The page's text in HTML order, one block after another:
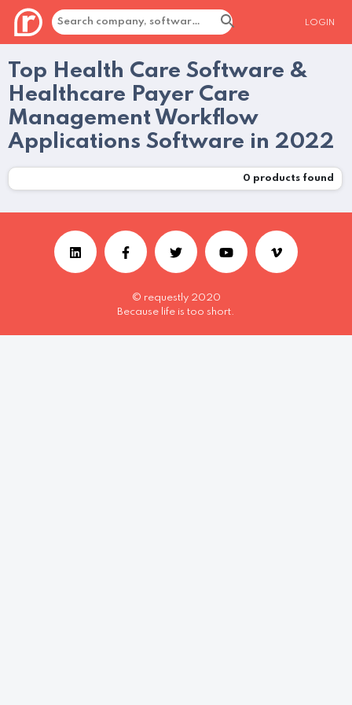
LOGIN
Top Health Care Software &
Healthcare Payer Care
Management Workflow
Applications Software in 2022
0 products found
© requestly 2020
Because life is too short.